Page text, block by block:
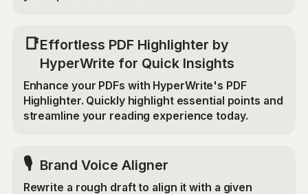
📑Effortless PDF Highlighter by
HyperWrite for Quick Insights
Enhance your PDFs with HyperWrite's PDF
Highlighter. Quickly highlight essential points and
streamline your reading experience today.
🎙️ Brand Voice Aligner
Rewrite a rough draft to align it with a given